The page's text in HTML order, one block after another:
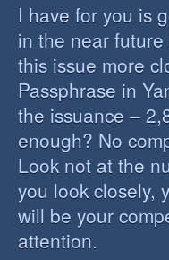
I have for you is
in the near
this issue more
Passphrase in
the issuance –
enough? No
Look not at the
you look closely,
will be your
attention.